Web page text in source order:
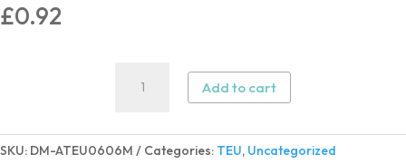
£0.92
Elbow
Union
Add to cart
SKU: DM-ATEU0606M Categories: TEU, Uncategorized